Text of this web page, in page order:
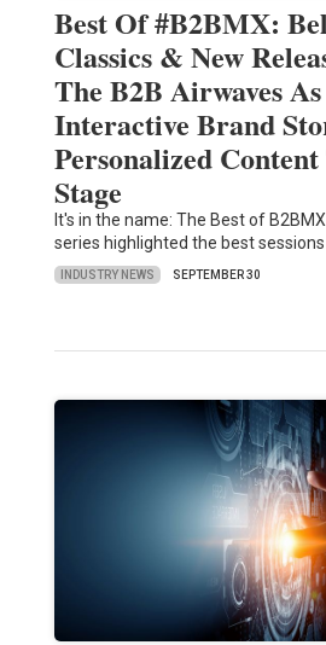
Best Of #B2BMX:
Classics & New
The B2B Airwaves
Interactive Brand
Personalized
Stage
It's in the name: The Best of
series highlighted the best
INDUSTRY NEWS SEPTEMBER 30